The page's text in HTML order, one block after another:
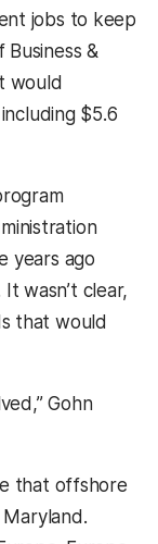
jobs to keep
&
would
$5.6
years ago
wasn’t clear,
that would
Gohn
that offshore